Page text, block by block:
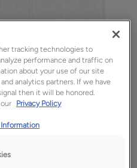
tracking technologies to
performance and traffic on
about your use of our site
analytics partners. If we have
then it will be honored.
Privacy Policy
Information